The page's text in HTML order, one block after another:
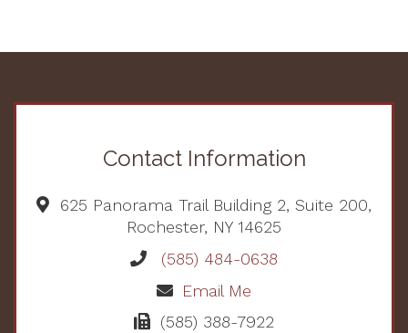
Contact Information
625 Panorama Trail Building 2, Suite 200,
Rochester, NY 14625
(585) 484-0638
Email Me
(585) 388-7922